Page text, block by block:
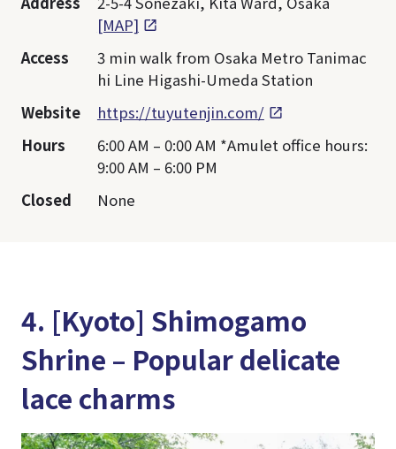
[MAP]
Access
3 min walk from Osaka Metro Tanimac
hi Line Higashi-Umeda Station
Website
https://tuyutenjin.com/
Hours
6:00 AM – 0:00 AM *Amulet office hours:
9:00 AM – 6:00 PM
Closed
None
4. [Kyoto] Shimogamo
Shrine – Popular delicate
lace charms